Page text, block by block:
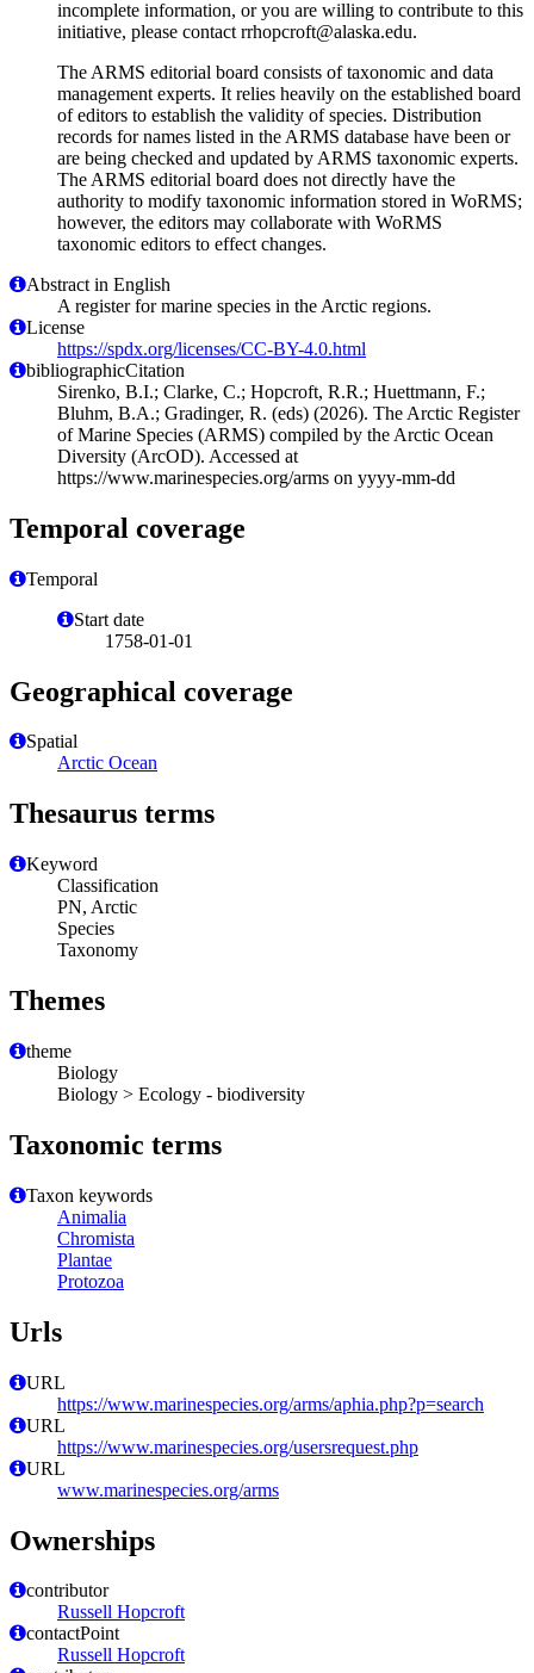
incomplete information, or you are willing to contribute to this
initiative, please contact rrhopcroft@alaska.edu.
The ARMS editorial board consists of taxonomic and data
management experts. It relies heavily on the established board
of editors to establish the validity of species. Distribution
records for names listed in the ARMS database have been or
are being checked and updated by ARMS taxonomic experts.
The ARMS editorial board does not directly have the
authority to modify taxonomic information stored in WoRMS;
however, the editors may collaborate with WoRMS
taxonomic editors to effect changes.
Abstract in English
A register for marine species in the Arctic regions.
License
https://spdx.org/licenses/CC-BY-4.0.html
bibliographicCitation
Sirenko, B.I.; Clarke, C.; Hopcroft, R.R.; Huettmann, F.;
Bluhm, B.A.; Gradinger, R. (eds) (2026). The Arctic Register
of Marine Species (ARMS) compiled by the Arctic Ocean
Diversity (ArcOD). Accessed at
https://www.marinespecies.org/arms on yyyy-mm-dd
Temporal coverage
Temporal
Start date
1758-01-01
Geographical coverage
Spatial
Arctic Ocean
Thesaurus terms
Keyword
Classification
PN, Arctic
Species
Taxonomy
Themes
theme
Biology
Biology > Ecology - biodiversity
Taxonomic terms
Taxon keywords
Animalia
Chromista
Plantae
Protozoa
Urls
URL
https://www.marinespecies.org/arms/aphia.php?p=search
URL
https://www.marinespecies.org/usersrequest.php
URL
www.marinespecies.org/arms
Ownerships
contributor
Russell Hopcroft
contactPoint
Russell Hopcroft